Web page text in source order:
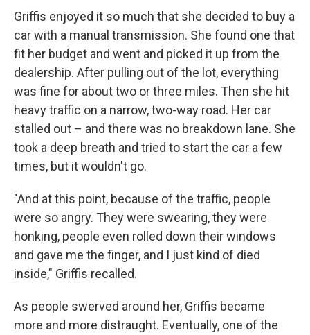
Griffis enjoyed it so much that she decided to buy a
car with a manual transmission. She found one that
fit her budget and went and picked it up from the
dealership. After pulling out of the lot, everything
was fine for about two or three miles. Then she hit
heavy traffic on a narrow, two-way road. Her car
stalled out – and there was no breakdown lane. She
took a deep breath and tried to start the car a few
times, but it wouldn't go.
"And at this point, because of the traffic, people
were so angry. They were swearing, they were
honking, people even rolled down their windows
and gave me the finger, and I just kind of died
inside," Griffis recalled.
As people swerved around her, Griffis became
more and more distraught. Eventually, one of the